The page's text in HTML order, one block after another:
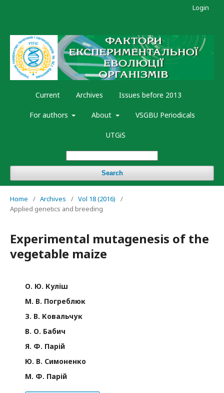
Current Archives Issues before 2013
For authors About VSGBU Periodicals
UTGiS
Search
Login
Home / Archives / Vol 18 (2016)
/
Applied genetics and breeding
Experimental mutagenesis of the
vegetable maize
О. Ю. Куліш
М. В. Погреблюк
З. В. Ковальчук
В. О. Бабич
Я. Ф. Парій
Ю. В. Симоненко
М. Ф. Парій